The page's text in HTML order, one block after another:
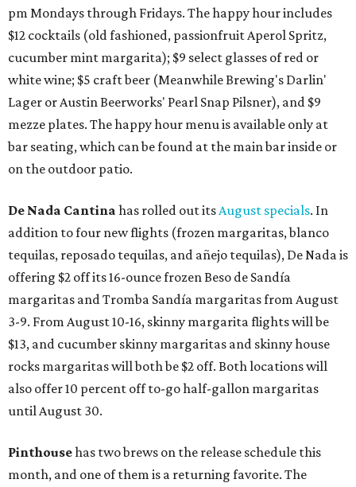
pm Mondays through Fridays. The happy hour includes
$12 cocktails (old fashioned, passionfruit Aperol Spritz,
cucumber mint margarita); $9 select glasses of red or
white wine; $5 craft beer (Meanwhile Brewing's Darlin'
Lager or Austin Beerworks' Pearl Snap Pilsner), and $9
mezze plates. The happy hour menu is available only at
bar seating, which can be found at the main bar inside or
on the outdoor patio.
De Nada Cantina has rolled out itsAugust specials. In
addition to four new flights (frozen margaritas, blanco
tequilas, reposado tequilas, and añejo tequilas), De Nada is
offering $2 off its 16-ounce frozen Beso de Sandía
margaritas and Tromba Sandía margaritas from August
3-9. From August 10-16, skinny margarita flights will be
$13, and cucumber skinny margaritas and skinny house
rocks margaritas will both be $2 off. Both locations will
also offer 10 percent off to-go half-gallon margaritas
until August 30.
Pinthousehas two brews on the release schedule this
month, and one of them is a returning favorite. The